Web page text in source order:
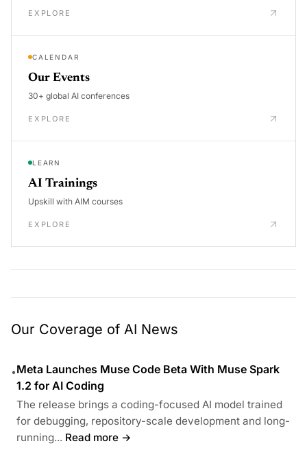
EXPLORE
CALENDAR
Our Events
30+ global AI conferences
EXPLORE
LEARN
AI Trainings
Upskill with AIM courses
EXPLORE
Our Coverage of AI News
•Meta Launches Muse Code Beta With Muse Spark
1.2 for AI Coding
The release brings a coding-focused AI model trained
for debugging, repository-scale development and long-
running... Read more →